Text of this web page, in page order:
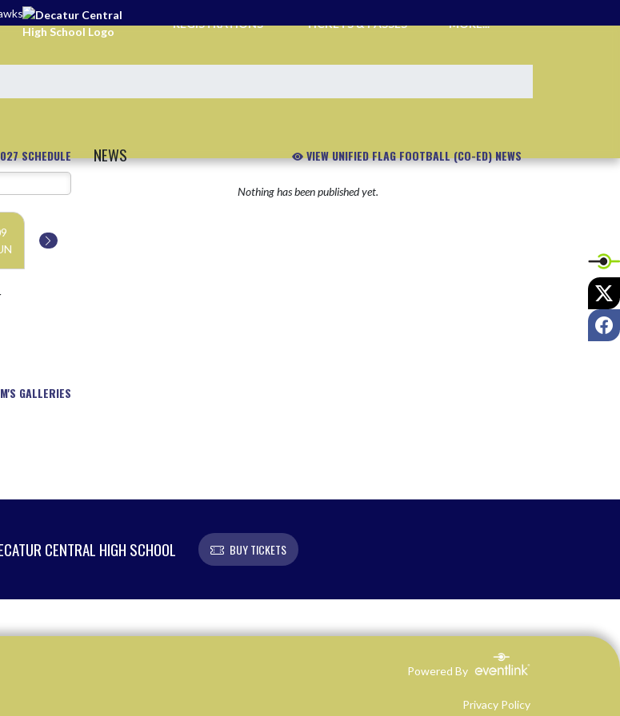
REGISTRATIONS TICKETS & PASSES MORE...
SCHEDULE NEWS VIEW UNIFIED FLAG FOOTBALL (CO-ED) NEWS
Nothing has been published yet.
GALLERIES
CENTRAL HIGH SCHOOL BUY TICKETS
Powered By
Privacy Policy